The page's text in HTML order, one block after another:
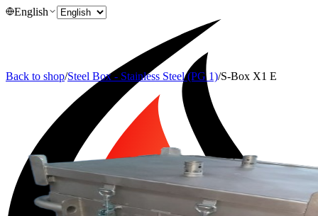
English
Back to shop/Steel Box - Stainless Steel (PG 1)/S-Box X1 E